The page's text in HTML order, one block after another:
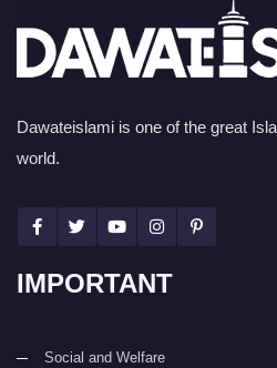
Dawateislami is one of the great
world.
IMPORTANT
Social and Welfare